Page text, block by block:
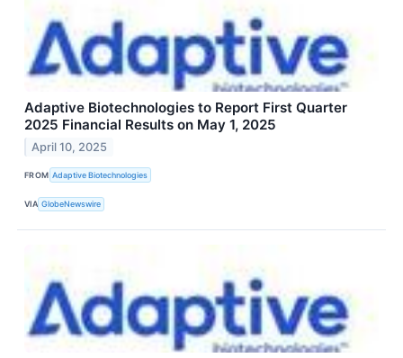
Adaptive Biotechnologies to Report First Quarter
2025 Financial Results on May 1, 2025
April 10, 2025
FROM Adaptive Biotechnologies
VIA GlobeNewswire